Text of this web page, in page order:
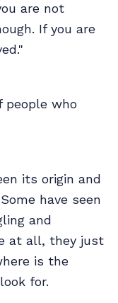
are not
If you are
people who
its origin and
have seen
and
at all, they just
is the
for.